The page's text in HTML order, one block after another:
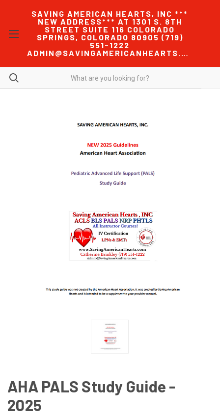
SAVING AMERICAN HEARTS, INC ***
NEW ADDRESS*** AT 1301 S. 8TH
STREET SUITE 116 COLORADO
SPRINGS, COLORADO 80905 (719)
551-1222
ADMIN@SAVINGAMERICANHEARTS.COM
AHA PALS Study Guide -
2025